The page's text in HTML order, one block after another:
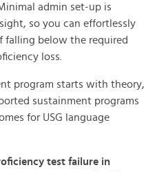
admin set-up is
so you can effortlessly
falling below the required
loss.
program starts with theory,
sustainment programs
for USG language
test failure in